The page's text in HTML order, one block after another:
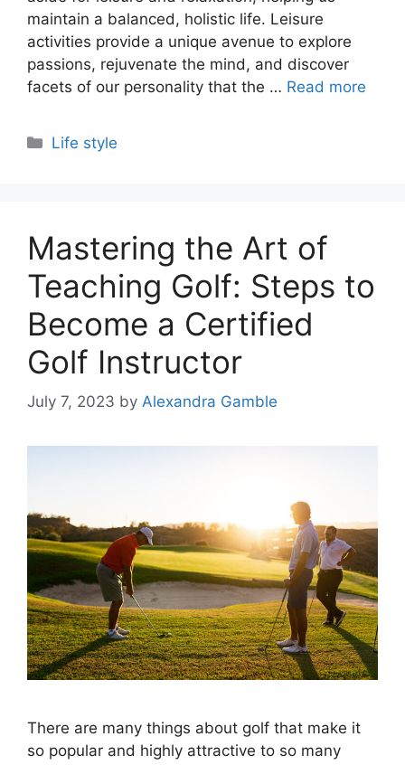
maintain a balanced, holistic life. Leisure
activities provide a unique avenue to explore
passions, rejuvenate the mind, and discover
facets of our personality that the … Read more
Categories
Life style
Mastering the Art of
Teaching Golf: Steps to
Become a Certified
Golf Instructor
July 7, 2023 by Alexandra Gamble
There are many things about golf that make it
so popular and highly attractive to so many